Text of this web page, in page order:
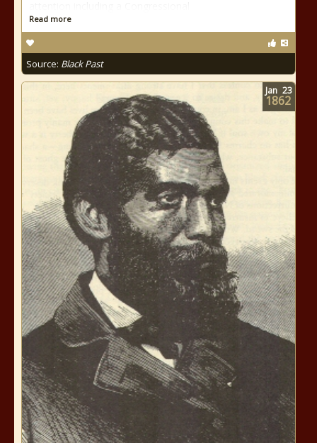
Read more
Source: Black Past
Jan 23
1862